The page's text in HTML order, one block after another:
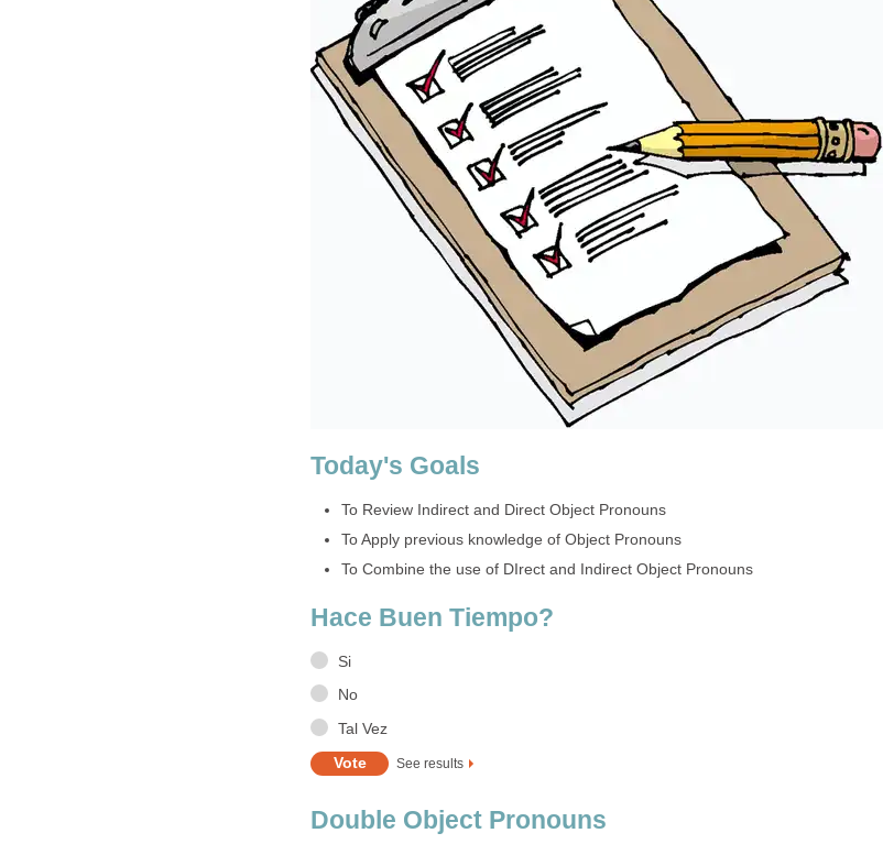
Today's Goals
To Review Indirect and Direct Object Pronouns
To Apply previous knowledge of Object Pronouns
To Combine the use of DIrect and Indirect Object Pronouns
Hace Buen Tiempo?
Si
No
Tal Vez
See results
Double Object Pronouns